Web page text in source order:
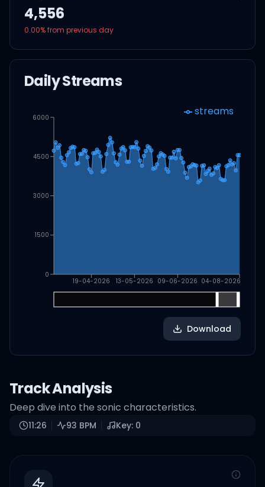
4,556
0.00% from previous day
Daily Streams
19-04-2026 13-05-2026 09-06-2026 04-08-2026
0
1500
3000
4500
6000 streams
Download
Track Analysis
Deep dive into the sonic characteristics.
11:26 93 BPM Key: 0